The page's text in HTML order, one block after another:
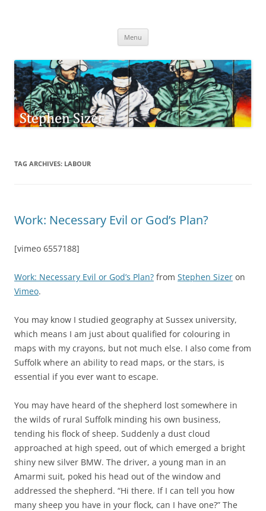
Menu
TAG ARCHIVES: LABOUR
Work: Necessary Evil or God’s Plan?
[vimeo 6557188]
Work: Necessary Evil or God’s Plan? from Stephen Sizer on
Vimeo.
You may know I studied geography at Sussex university,
which means I am just about qualified for colouring in
maps with my crayons, but not much else. I also come from
Suffolk where an ability to read maps, or the stars, is
essential if you ever want to escape.
You may have heard of the shepherd lost somewhere in
the wilds of rural Suffolk minding his own business,
tending his flock of sheep. Suddenly a dust cloud
approached at high speed, out of which emerged a bright
shiny new silver BMW. The driver, a young man in an
Amarmi suit, poked his head out of the window and
addressed the shepherd. “Hi there. If I can tell you how
many sheep you have in your flock, can I have one?” The